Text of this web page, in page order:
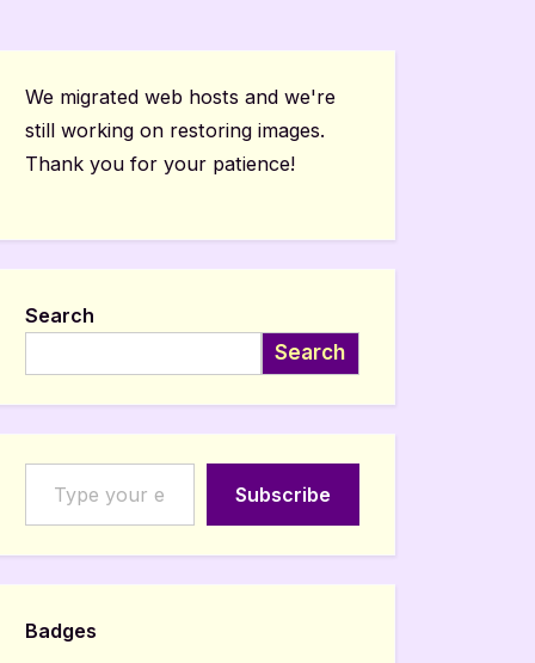
We migrated web hosts and we're
still working on restoring images.
Thank you for your patience!
Search
Search
Type your email…
Subscribe
Badges